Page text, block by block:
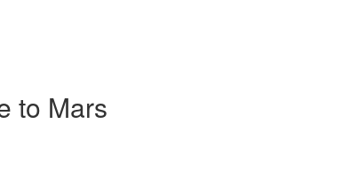
to Mars